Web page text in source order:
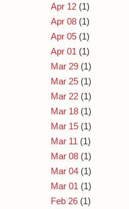
Apr 12 (1)
Apr 08 (1)
Apr 05 (1)
Apr 01 (1)
Mar 29 (1)
Mar 25 (1)
Mar 22 (1)
Mar 18 (1)
Mar 15 (1)
Mar 11 (1)
Mar 08 (1)
Mar 04 (1)
Mar 01 (1)
Feb 26 (1)